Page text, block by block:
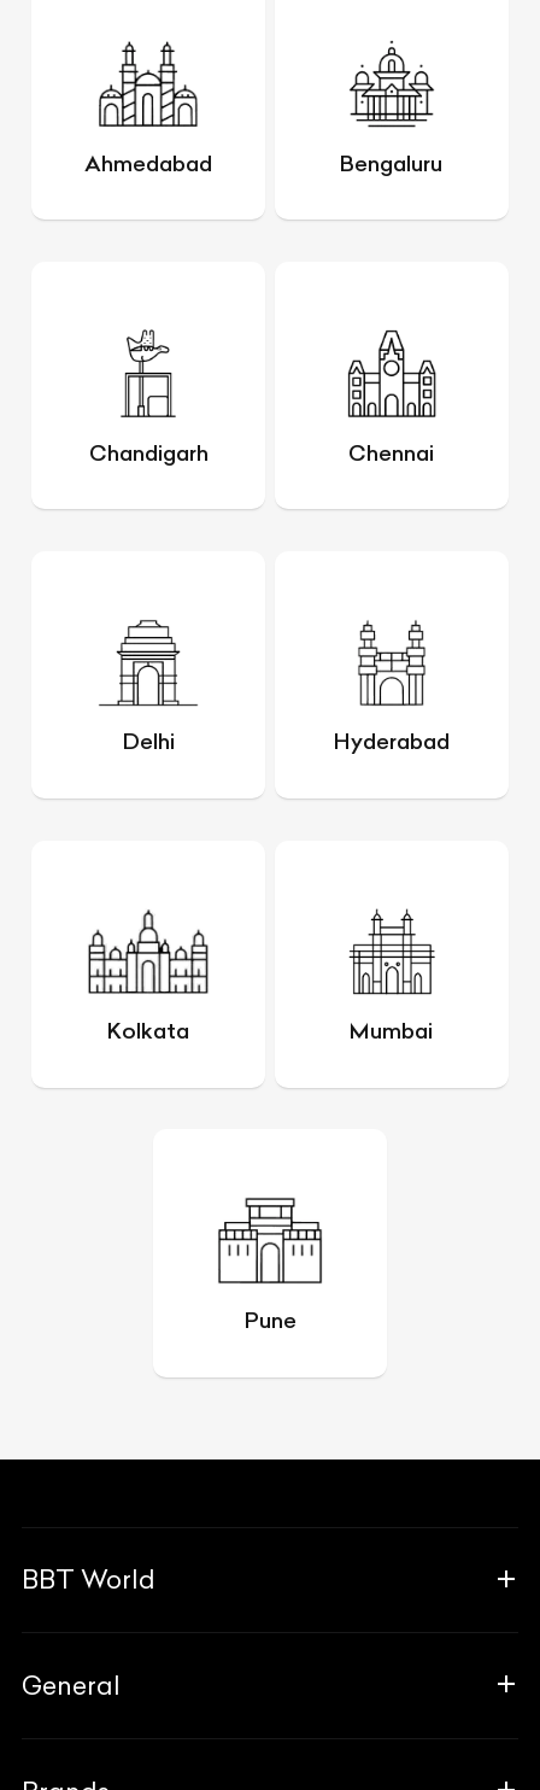
Ahmedabad Bengaluru
Chandigarh Chennai
Delhi Hyderabad
Kolkata Mumbai
Pune
BBT World
The Team
General